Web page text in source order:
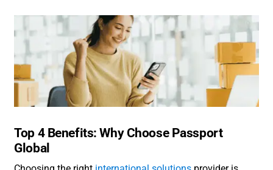
Top 4 Benefits: Why Choose Passport
Global